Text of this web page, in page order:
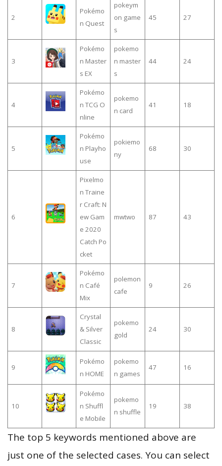
2
Pokémo
n Quest
pokeym
on game
s
45 27
3
Pokémo
n Master
s EX
pokemo
n master
s
44 24
4
Pokémo
n TCG O
nline
pokemo
n card
41 18
5
Pokémo
n Playho
use
pokiemo
ny
68 30
6
Pixelmo
n Traine
r Craft: N
ew Gam
e 2020
Catch Po
сket
mwtwo 87 43
7
Pokémo
n Café
Mix
polemon
cafe
9 26
8
Crystal
& Silver
Classic
pokemo
gold
24 30
9
Pokémo
n HOME
pokemo
n games
47 16
10
Pokémo
n Shuffl
e Mobile
pokemo
n shuffle
19 38
The top 5 keywords mentioned above are
just one of the selected cases. You can select